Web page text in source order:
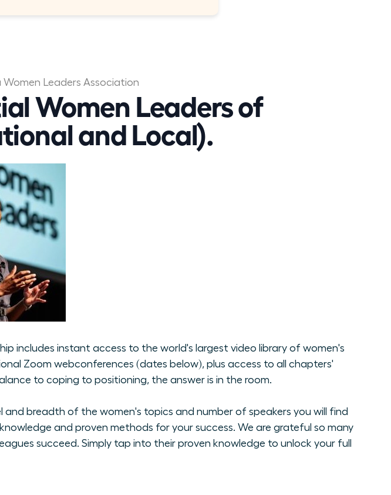
Leaders Association
Women Leaders of
and Local).
includes instant access to the world's largest video library of women's
Zoom webconferences (dates below), plus access to all chapters'
to coping to positioning, the answer is in the room.
breadth of the women's topics and number of speakers you will find
and proven methods for your success. We are grateful so many
succeed. Simply tap into their proven knowledge to unlock your full